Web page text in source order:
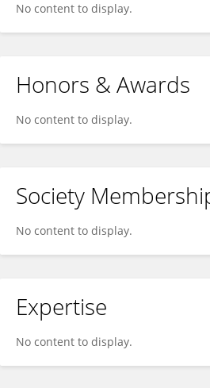
No content to display.
Honors & Awards
No content to display.
Society
No content to display.
Expertise
No content to display.